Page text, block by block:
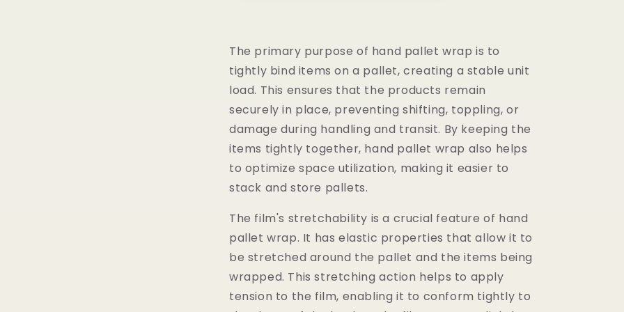
The primary purpose of hand pallet wrap is to
tightly bind items on a pallet, creating a stable unit
load. This ensures that the products remain
securely in place, preventing shifting, toppling, or
damage during handling and transit. By keeping the
items tightly together, hand pallet wrap also helps
to optimize space utilization, making it easier to
stack and store pallets.
The film's stretchability is a crucial feature of hand
pallet wrap. It has elastic properties that allow it to
be stretched around the pallet and the items being
wrapped. This stretching action helps to apply
tension to the film, enabling it to conform tightly to